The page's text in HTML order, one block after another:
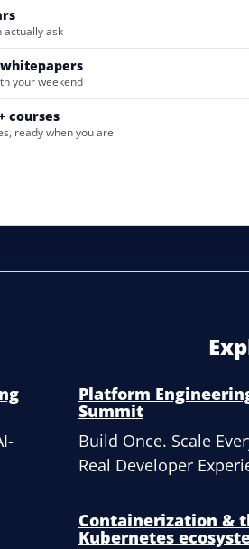
actually ask
your weekend
courses
ready when you are
Platform
Summit
Build Once. Scale
Real Developer
Containerization &
Kubernetes